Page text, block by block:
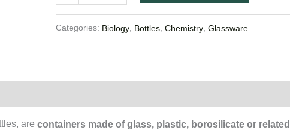
Categories: Biology Bottles ,Chemistry ,Glassware
are containers made of glass, plastic, borosilicate or related